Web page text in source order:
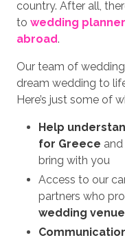
country. After all,
to wedding
abroad.
Our team of
dream wedding to
Here’s just some of
Help
for Greece
bring with you
Access to our
partners who
wedding